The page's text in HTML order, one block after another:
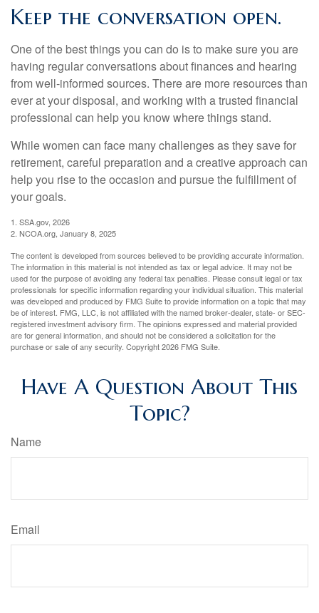
Keep the conversation open.
One of the best things you can do is to make sure you are
having regular conversations about finances and hearing
from well-informed sources. There are more resources than
ever at your disposal, and working with a trusted financial
professional can help you know where things stand.
While women can face many challenges as they save for
retirement, careful preparation and a creative approach can
help you rise to the occasion and pursue the fulfillment of
your goals.
1. SSA.gov, 2026
2. NCOA.org, January 8, 2025
The content is developed from sources believed to be providing accurate information.
The information in this material is not intended as tax or legal advice. It may not be
used for the purpose of avoiding any federal tax penalties. Please consult legal or tax
professionals for specific information regarding your individual situation. This material
was developed and produced by FMG Suite to provide information on a topic that may
be of interest. FMG, LLC, is not affiliated with the named broker-dealer, state- or SEC-
registered investment advisory firm. The opinions expressed and material provided
are for general information, and should not be considered a solicitation for the
purchase or sale of any security. Copyright2026 FMG Suite.
Have A Question About This
Topic?
Name
Email